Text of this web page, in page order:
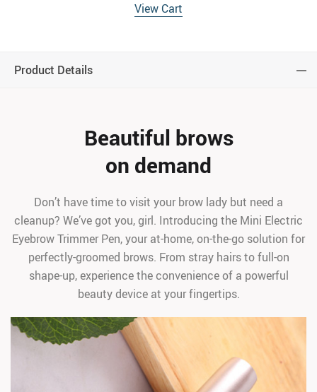
View Cart
Product Details
Beautiful brows
on demand
Don’t have time to visit your brow lady but need a
cleanup? We’ve got you, girl. Introducing the Mini Electric
Eyebrow Trimmer Pen, your at-home, on-the-go solution for
perfectly-groomed brows. From stray hairs to full-on
shape-up, experience the convenience of a powerful
beauty device at your fingertips.